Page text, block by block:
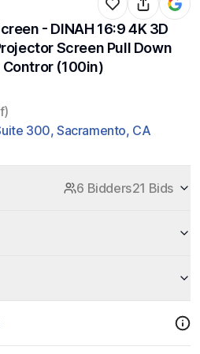
- DINAH 16:9 4K 3D
Screen Pull Down
(100in)
300, Sacramento, CA
6 Bidders21 Bids